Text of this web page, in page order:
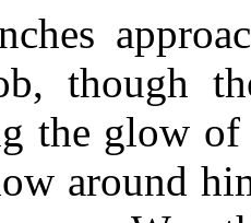
though
the glow of
around